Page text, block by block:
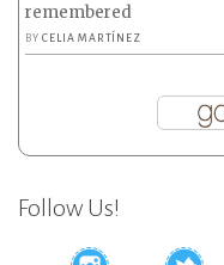
remembered
BYCELIA MARTÍNEZ
Follow Us!